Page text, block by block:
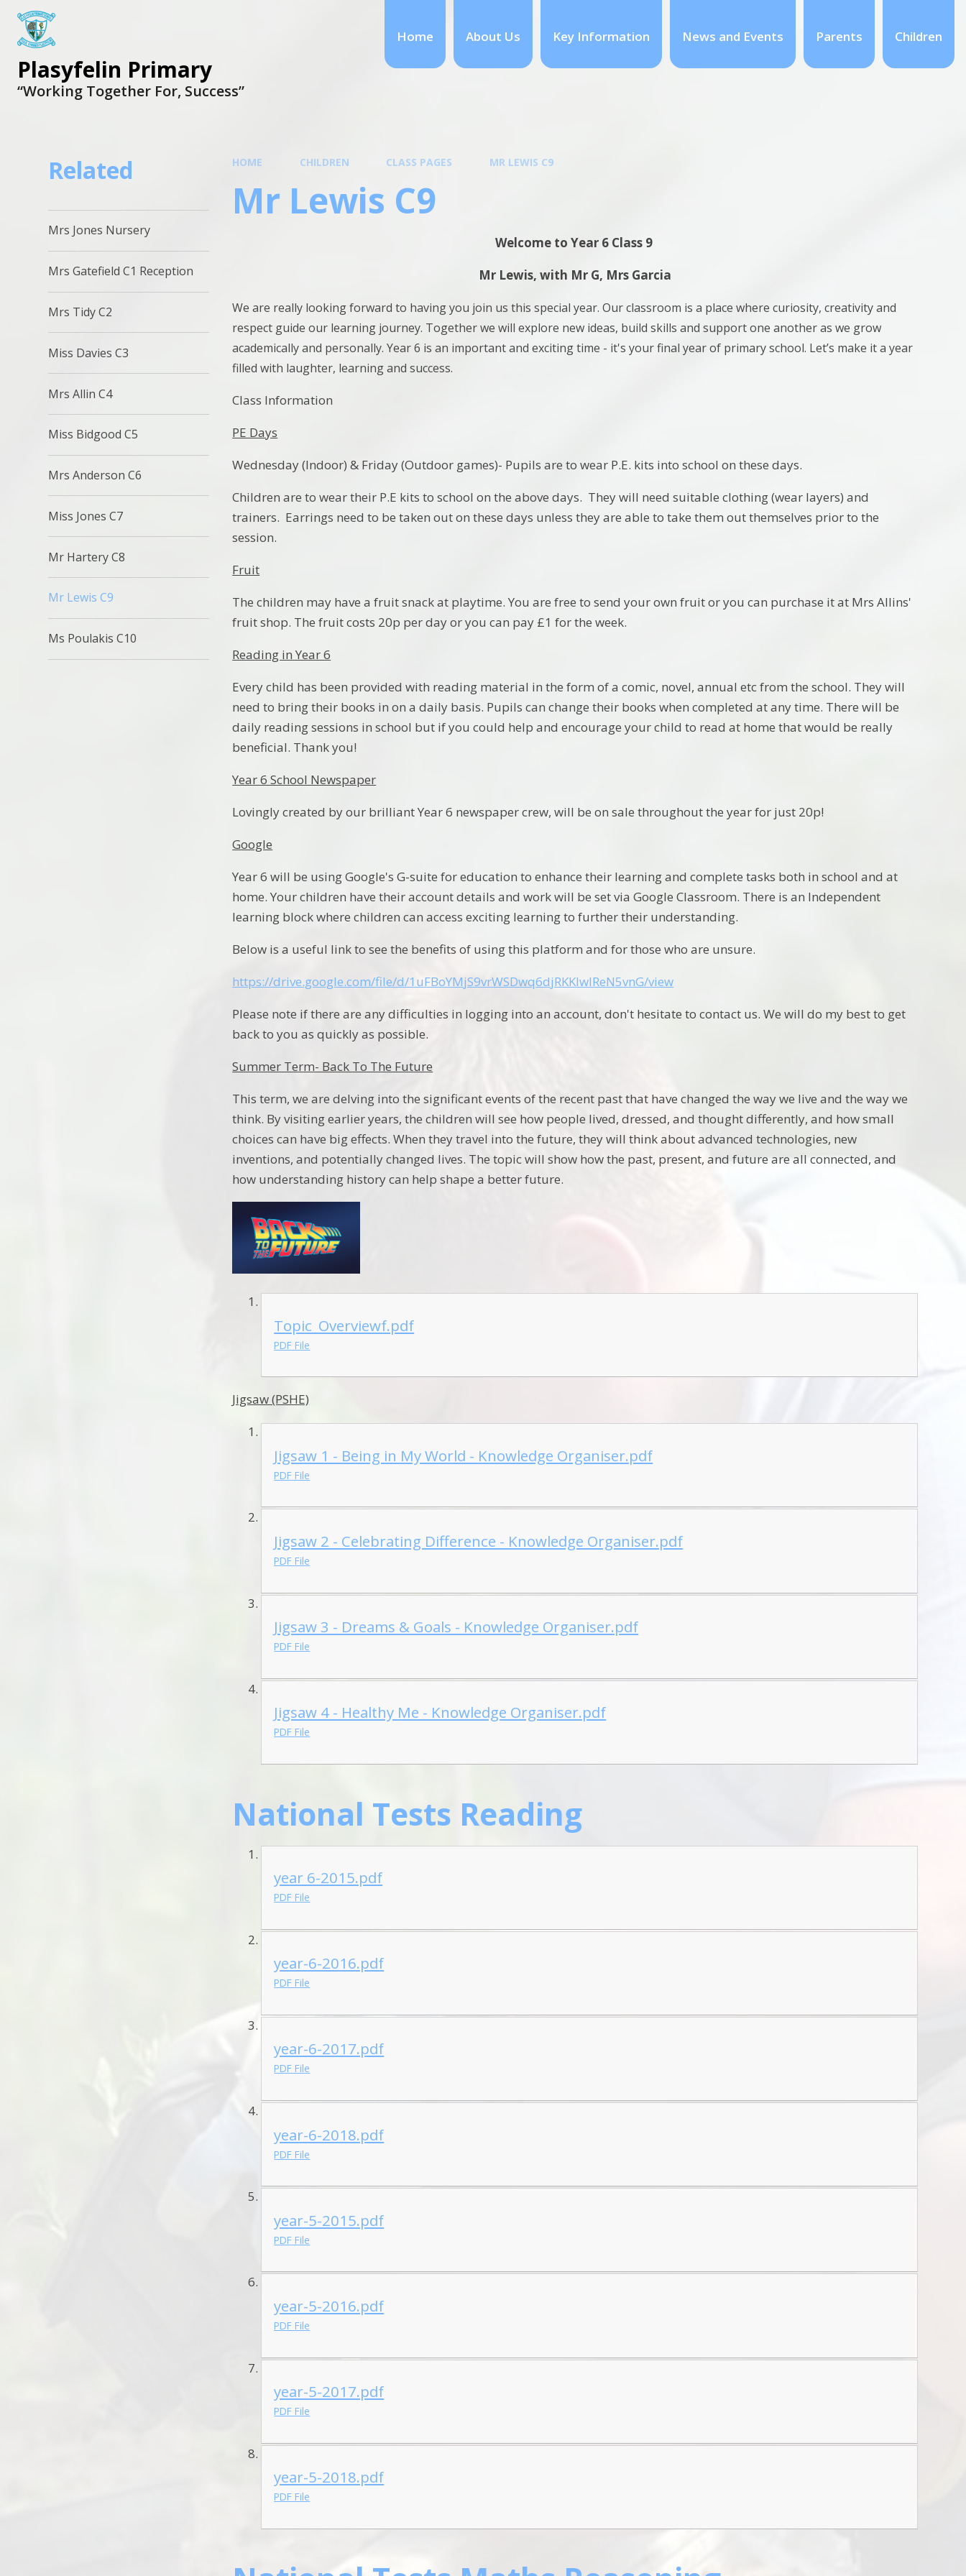
Home About Us Key Information News and Events Parents Children
Plasyfelin Primary
“Working Together For, Success”
HOME CHILDREN CLASS PAGES MR LEWIS C9
Mr Lewis C9
Welcome to Year 6 Class 9
Mr Lewis, with Mr G, Mrs Garcia
We are really looking forward to having you join us this special year. Our classroom is a place where curiosity, creativity and
respect guide our learning journey. Together we will explore new ideas, build skills and support one another as we grow
academically and personally. Year 6 is an important and exciting time - it's your final year of primary school. Let’s make it a year
filled with laughter, learning and success.
Class Information
PE Days
Wednesday (Indoor) & Friday (Outdoor games)- Pupils are to wear P.E. kits into school on these days.
Children are to wear their P.E kits to school on the above days. They will need suitable clothing (wear layers) and
trainers. Earrings need to be taken out on these days unless they are able to take them out themselves prior to the
session.
Fruit
The children may have a fruit snack at playtime. You are free to send your own fruit or you can purchase it at Mrs Allins'
fruit shop. The fruit costs 20p per day or you can pay £1 for the week.
Reading in Year 6
Every child has been provided with reading material in the form of a comic, novel, annual etc from the school. They will
need to bring their books in on a daily basis. Pupils can change their books when completed at any time. There will be
daily reading sessions in school but if you could help and encourage your child to read at home that would be really
beneficial. Thank you!
Year 6 School Newspaper
Lovingly created by our brilliant Year 6 newspaper crew, will be on sale throughout the year for just 20p!
Google
Year 6 will be using Google's G-suite for education to enhance their learning and complete tasks both in school and at
home. Your children have their account details and work will be set via Google Classroom. There is an Independent
learning block where children can access exciting learning to further their understanding.
Below is a useful link to see the benefits of using this platform and for those who are unsure.
https://drive.google.com/file/d/1uFBoYMjS9vrWSDwq6djRKKIwIReN5vnG/view
Please note if there are any difficulties in logging into an account, don't hesitate to contact us. We will do my best to get
back to you as quickly as possible.
Summer Term- Back To The Future
This term, we are delving into the significant events of the recent past that have changed the way we live and the way we
think. By visiting earlier years, the children will see how people lived, dressed, and thought differently, and how small
choices can have big effects. When they travel into the future, they will think about advanced technologies, new
inventions, and potentially changed lives. The topic will show how the past, present, and future are all connected, and
how understanding history can help shape a better future.
Topic_Overviewf.pdf
PDF File
Jigsaw (PSHE)
Jigsaw 1 - Being in My World - Knowledge Organiser.pdf
PDF File
Jigsaw 2 - Celebrating Difference - Knowledge Organiser.pdf
PDF File
Jigsaw 3 - Dreams & Goals - Knowledge Organiser.pdf
PDF File
Jigsaw 4 - Healthy Me - Knowledge Organiser.pdf
PDF File
National Tests Reading
year 6-2015.pdf
PDF File
year-6-2016.pdf
PDF File
year-6-2017.pdf
PDF File
year-6-2018.pdf
PDF File
year-5-2015.pdf
PDF File
year-5-2016.pdf
PDF File
year-5-2017.pdf
PDF File
year-5-2018.pdf
PDF File
Related
Mrs Jones Nursery
Mrs Gatefield C1 Reception
Mrs Tidy C2
Miss Davies C3
Mrs Allin C4
Miss Bidgood C5
Mrs Anderson C6
Miss Jones C7
Mr Hartery C8
Mr Lewis C9
Ms Poulakis C10